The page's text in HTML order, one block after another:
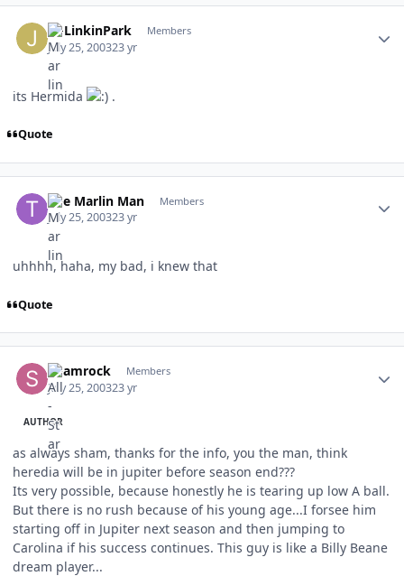
JMLinkinPark Members
July 25, 200323 yr
its Hermida .
Quote
The Marlin Man Members
July 25, 200323 yr
uhhhh, haha, my bad, i knew that
Quote
Shamrock Members
July 25, 200323 yr
AUTHOR
as always sham, thanks for the info, you the man, think
heredia will be in jupiter before season end???
Its very possible, because honestly he is tearing up low A ball.
But there is no rush because of his young age...I forsee him
starting off in Jupiter next season and then jumping to
Carolina if his success continues. This guy is like a Billy Beane
dream player...